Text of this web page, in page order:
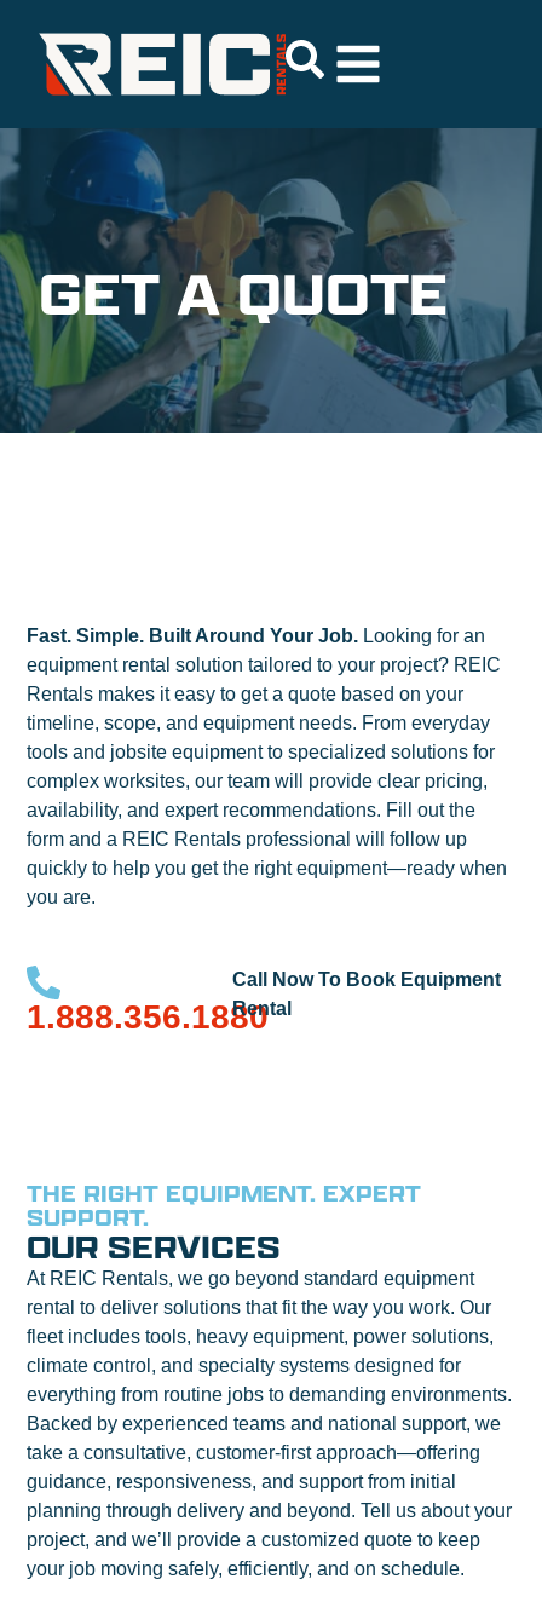
GET A QUOTE
Fast. Simple. Built Around Your Job. Looking for an
equipment rental solution tailored to your project? REIC
Rentals makes it easy to get a quote based on your
timeline, scope, and equipment needs. From everyday
tools and jobsite equipment to specialized solutions for
complex worksites, our team will provide clear pricing,
availability, and expert recommendations. Fill out the
form and a REIC Rentals professional will follow up
quickly to help you get the right equipment—ready when
you are.
1.888.356.1880
Call Now To Book Equipment
Rental
THE RIGHT EQUIPMENT. EXPERT
SUPPORT.
OUR SERVICES
At REIC Rentals, we go beyond standard equipment
rental to deliver solutions that fit the way you work. Our
fleet includes tools, heavy equipment, power solutions,
climate control, and specialty systems designed for
everything from routine jobs to demanding environments.
Backed by experienced teams and national support, we
take a consultative, customer-first approach—offering
guidance, responsiveness, and support from initial
planning through delivery and beyond. Tell us about your
project, and we’ll provide a customized quote to keep
your job moving safely, efficiently, and on schedule.